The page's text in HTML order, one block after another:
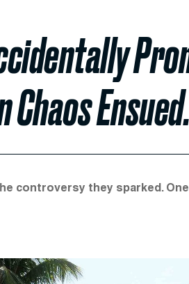
Chaos Ensued.
controversy they sparked.